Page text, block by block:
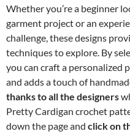
Whether you’re a beginner
garment project or an
challenge, these designs
techniques to explore. By
you can craft a personalized
and adds a touch of
thanks to all the designers
Pretty Cardigan crochet
down the page and click on